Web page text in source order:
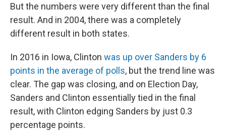
But the numbers were very different than the final
result. And in 2004, there was a completely
different result in both states.
In 2016 in Iowa, Clinton was up over Sanders by 6
points in the average of polls, but the trend line was
clear. The gap was closing, and on Election Day,
Sanders and Clinton essentially tied in the final
result, with Clinton edging Sanders by just 0.3
percentage points.